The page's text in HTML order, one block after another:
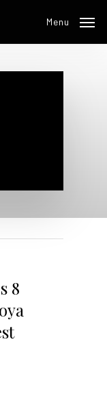
Menu
8